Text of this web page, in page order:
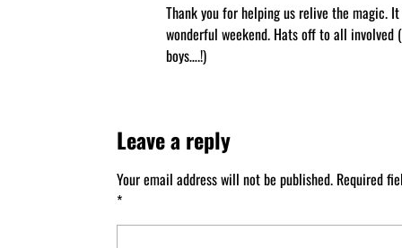
Thank you for helping us relive the magic.
wonderful weekend. Hats off to all involved
boys….!)
Leave a reply
Your email address will not be published. Required
*